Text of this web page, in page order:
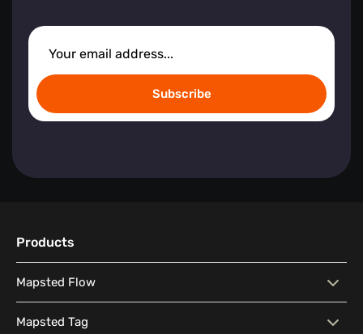
Subscribe
Products
Mapsted Flow
Mapsted Flow Visitor Behaviour Analysis
Mapsted Tag